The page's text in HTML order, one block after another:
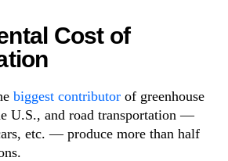
Cost of
biggest contributor of greenhouse
U.S., and road transportation —
etc. — produce more than half